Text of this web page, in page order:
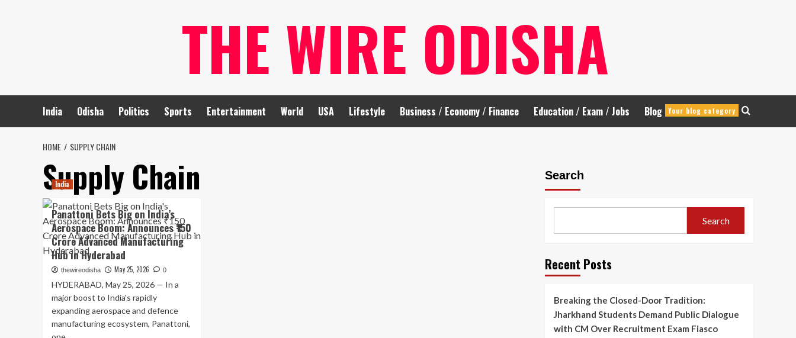
THE WIRE ODISHA
India Odisha Politics Sports Entertainment World USA Lifestyle Business / Economy / Finance Education / Exam / Jobs Blog Your blog category
HOME SUPPLY CHAIN
Supply Chain
India
Panattoni Bets Big on India’s
Aerospace Boom: Announces ₹150
Crore Advanced Manufacturing
Hub in Hyderabad
thewireodisha May 25, 2026 0
HYDERABAD, May 25, 2026 — In a
major boost to India's rapidly
expanding aerospace and defence
manufacturing ecosystem, Panattoni,
Search
Search
Recent Posts
Breaking the Closed-Door Tradition:
Jharkhand Students Demand Public Dialogue
with CM Over Recruitment Exam Fiasco